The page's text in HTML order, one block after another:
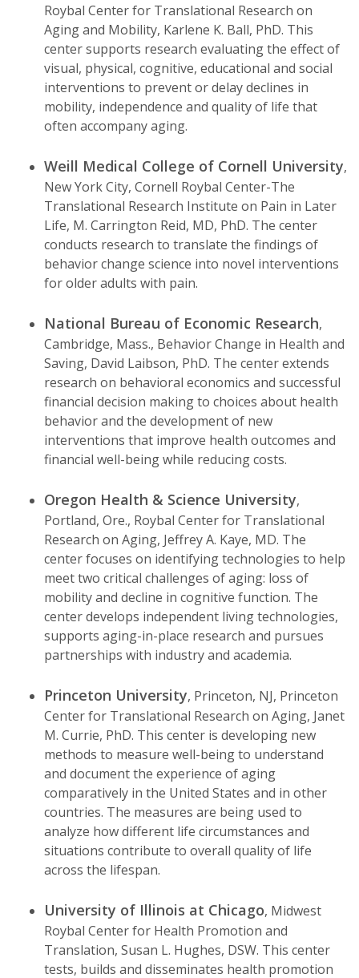
Roybal Center for Translational Research on
Aging and Mobility, Karlene K. Ball, PhD. This
center supports research evaluating the effect of
visual, physical, cognitive, educational and social
interventions to prevent or delay declines in
mobility, independence and quality of life that
often accompany aging.
Weill Medical College of Cornell University,
New York City, Cornell Roybal Center-The
Translational Research Institute on Pain in Later
Life, M. Carrington Reid, MD, PhD. The center
conducts research to translate the findings of
behavior change science into novel interventions
for older adults with pain.
National Bureau of Economic Research,
Cambridge, Mass., Behavior Change in Health and
Saving, David Laibson, PhD. The center extends
research on behavioral economics and successful
financial decision making to choices about health
behavior and the development of new
interventions that improve health outcomes and
financial well-being while reducing costs.
Oregon Health & Science University,
Portland, Ore., Roybal Center for Translational
Research on Aging, Jeffrey A. Kaye, MD. The
center focuses on identifying technologies to help
meet two critical challenges of aging: loss of
mobility and decline in cognitive function. The
center develops independent living technologies,
supports aging-in-place research and pursues
partnerships with industry and academia.
Princeton University, Princeton, NJ, Princeton
Center for Translational Research on Aging, Janet
M. Currie, PhD. This center is developing new
methods to measure well-being to understand
and document the experience of aging
comparatively in the United States and in other
countries. The measures are being used to
analyze how different life circumstances and
situations contribute to overall quality of life
across the lifespan.
University of Illinois at Chicago, Midwest
Roybal Center for Health Promotion and
Translation, Susan L. Hughes, DSW. This center
tests, builds and disseminates health promotion